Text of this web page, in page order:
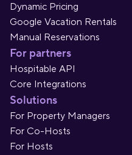
Dynamic Pricing
Google Vacation Rentals
Manual Reservations
For partners
Hospitable API
Core Integrations
Solutions
For Property Managers
For Co-Hosts
For Hosts